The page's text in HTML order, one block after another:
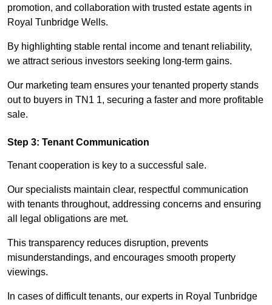
promotion, and collaboration with trusted estate agents in
Royal Tunbridge Wells.
By highlighting stable rental income and tenant reliability,
we attract serious investors seeking long-term gains.
Our marketing team ensures your tenanted property stands
out to buyers in TN1 1, securing a faster and more profitable
sale.
Step 3: Tenant Communication
Tenant cooperation is key to a successful sale.
Our specialists maintain clear, respectful communication
with tenants throughout, addressing concerns and ensuring
all legal obligations are met.
This transparency reduces disruption, prevents
misunderstandings, and encourages smooth property
viewings.
In cases of difficult tenants, our experts in Royal Tunbridge